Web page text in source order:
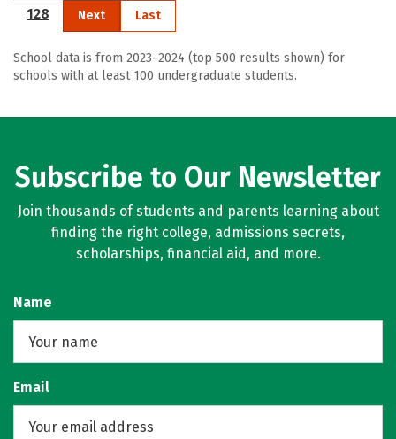
128
Next Last
School data is from 2023–2024 (top 500 results shown) for
schools with at least 100 undergraduate students.
Subscribe to Our Newsletter
Join thousands of students and parents learning about
finding the right college, admissions secrets,
scholarships, financial aid, and more.
Name
Email